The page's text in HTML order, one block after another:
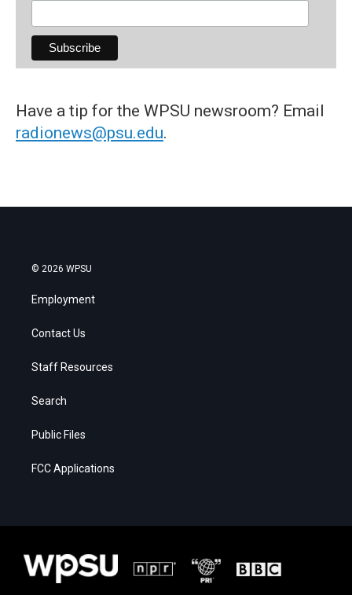
Have a tip for the WPSU newsroom? Email
radionews@psu.edu.
© 2026 WPSU
Employment
Contact Us
Staff Resources
Search
Public Files
FCC Applications